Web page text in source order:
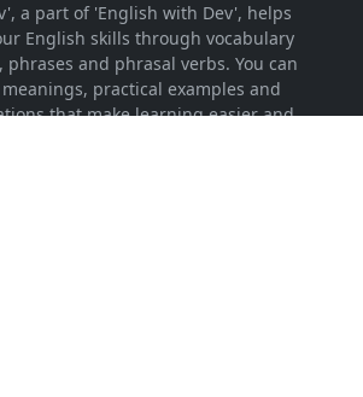
a part of 'English with Dev', helps
English skills through vocabulary
and phrasal verbs. You can
practical examples and
that make learning easier and